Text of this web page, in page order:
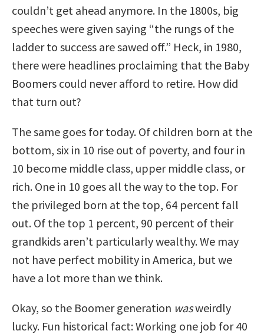
couldn’t get ahead anymore. In the 1800s, big
speeches were given saying “the rungs of the
ladder to success are sawed off.” Heck, in 1980,
there were headlines proclaiming that the Baby
Boomers could never afford to retire. How did
that turn out?
The same goes for today. Of children born at the
bottom, six in 10 rise out of poverty, and four in
10 become middle class, upper middle class, or
rich. One in 10 goes all the way to the top. For
the privileged born at the top, 64 percent fall
out. Of the top 1 percent, 90 percent of their
grandkids aren’t particularly wealthy. We may
not have perfect mobility in America, but we
have a lot more than we think.
Okay, so the Boomer generation wasweirdly
lucky. Fun historical fact: Working one job for 40